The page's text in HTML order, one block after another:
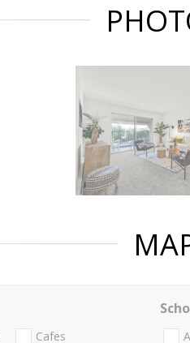
Cafes